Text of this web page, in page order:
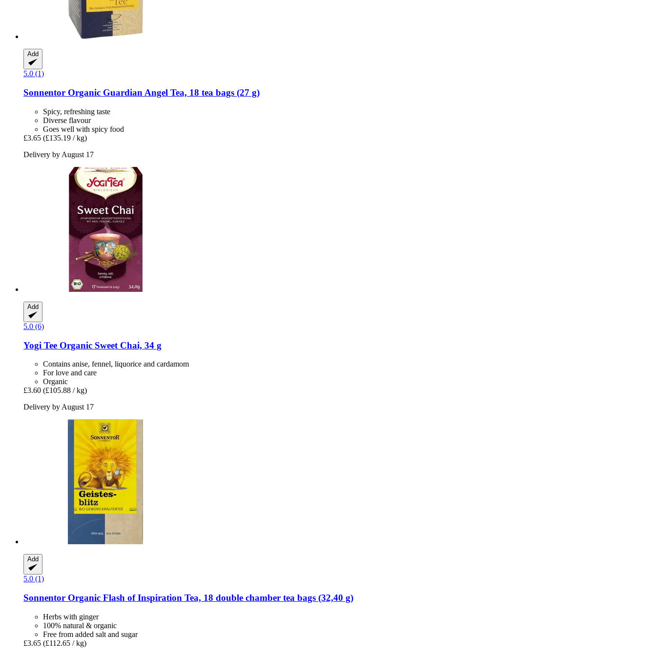
Add
5.0 (1)
Sonnentor Organic Guardian Angel Tea, 18 tea bags (27 g)
Spicy, refreshing taste
Diverse flavour
Goes well with spicy food
£3.65 (£135.19 / kg)
Delivery by August 17
Add
5.0 (6)
Yogi Tee Organic Sweet Chai, 34 g
Contains anise, fennel, liquorice and cardamom
For love and care
Organic
£3.60 (£105.88 / kg)
Delivery by August 17
Add
5.0 (1)
Sonnentor Organic Flash of Inspiration Tea, 18 double chamber tea bags (32,40 g)
Herbs with ginger
100% natural & organic
Free from added salt and sugar
£3.65 (£112.65 / kg)